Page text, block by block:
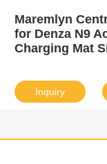
Maremlyn
for Denza N9
Charging Mat
Inquiry